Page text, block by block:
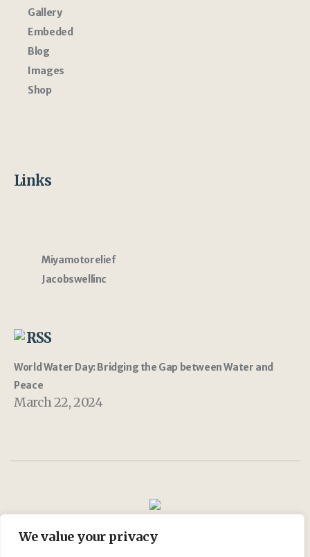
We value your privacy
Gallery
Embeded
Blog
Images
Shop
Links
Miyamotorelief
Jacobswellinc
RSS
World Water Day: Bridging the Gap between Water and
Peace
March 22, 2024
Join Us My account